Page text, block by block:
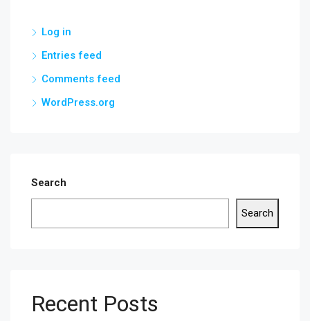
Log in
Entries feed
Comments feed
WordPress.org
Search
Search
Recent Posts